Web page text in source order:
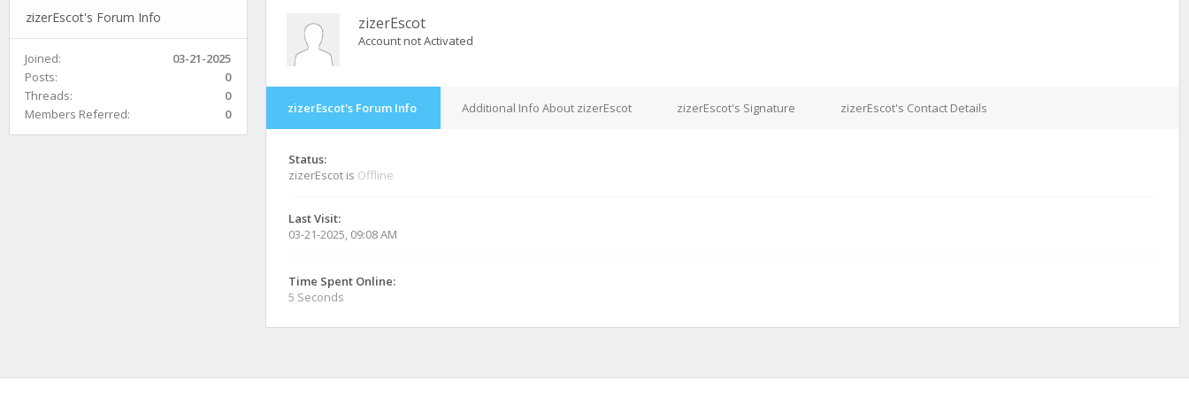
zizerEscot's Forum Info
Joined:
03-21-2025
Posts:
0
Threads:
0
Members Referred:
0
zizerEscot
Account not Activated
zizerEscot's Forum Info Additional Info About zizerEscot zizerEscot's Signature zizerEscot's Contact Details
Status:
zizerEscot is Offline
Last Visit:
03-21-2025, 09:08 AM
Time Spent Online:
5 Seconds